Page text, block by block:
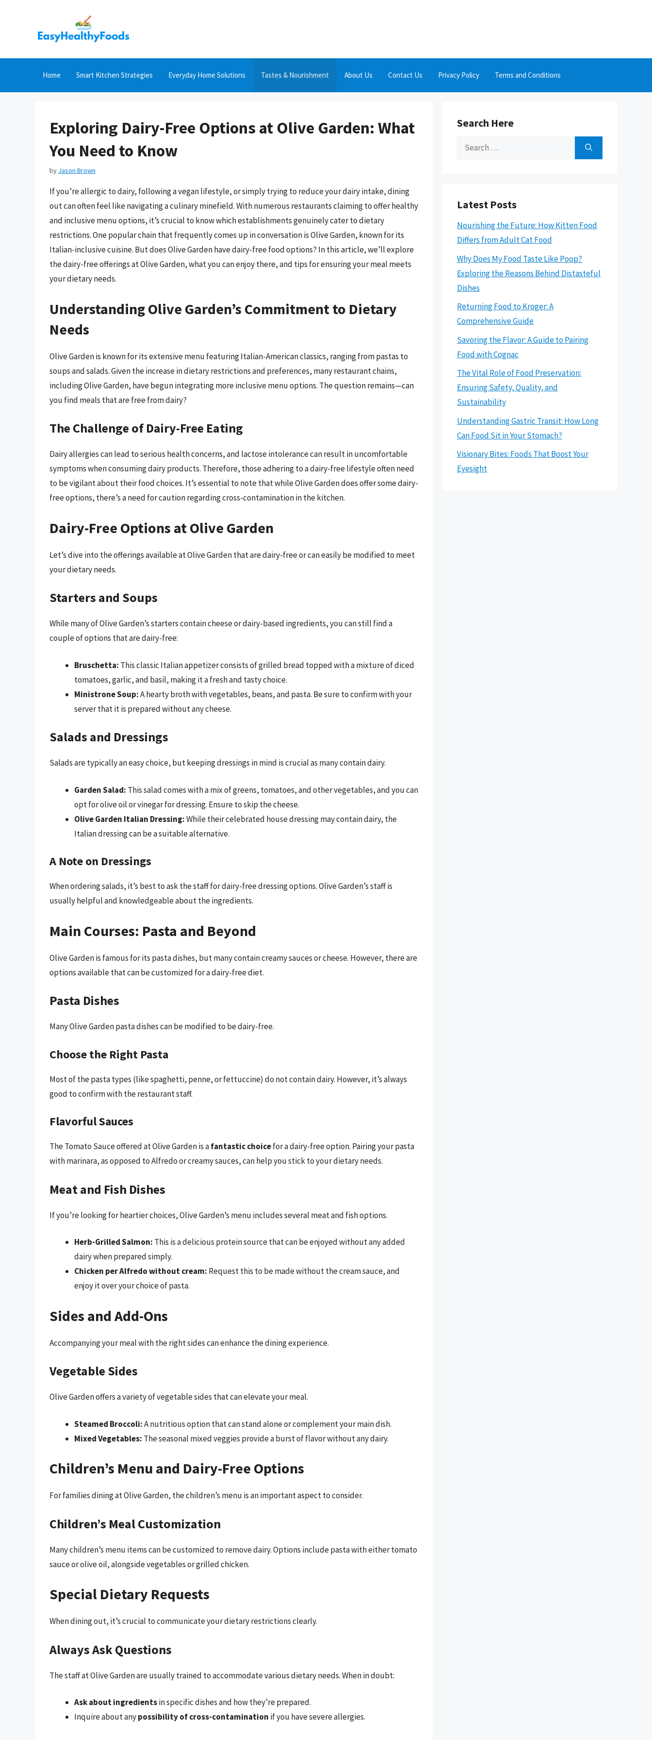
Home Smart Kitchen Strategies Everyday Home Solutions Tastes & Nourishment About Us Contact Us Privacy Policy Terms and Conditions
Exploring Dairy-Free Options at Olive Garden: What
You Need to Know
by Jason Brown
If you’re allergic to dairy, following a vegan lifestyle, or simply trying to reduce your dairy intake, dining
out can often feel like navigating a culinary minefield. With numerous restaurants claiming to offer healthy
and inclusive menu options, it’s crucial to know which establishments genuinely cater to dietary
restrictions. One popular chain that frequently comes up in conversation is Olive Garden, known for its
Italian-inclusive cuisine. But does Olive Garden have dairy-free food options? In this article, we’ll explore
the dairy-free offerings at Olive Garden, what you can enjoy there, and tips for ensuring your meal meets
your dietary needs.
Understanding Olive Garden’s Commitment to Dietary
Needs
Olive Garden is known for its extensive menu featuring Italian-American classics, ranging from pastas to
soups and salads. Given the increase in dietary restrictions and preferences, many restaurant chains,
including Olive Garden, have begun integrating more inclusive menu options. The question remains—can
you find meals that are free from dairy?
The Challenge of Dairy-Free Eating
Dairy allergies can lead to serious health concerns, and lactose intolerance can result in uncomfortable
symptoms when consuming dairy products. Therefore, those adhering to a dairy-free lifestyle often need
to be vigilant about their food choices. It’s essential to note that while Olive Garden does offer some dairy-
free options, there’s a need for caution regarding cross-contamination in the kitchen.
Dairy-Free Options at Olive Garden
Let’s dive into the offerings available at Olive Garden that are dairy-free or can easily be modified to meet
your dietary needs.
Starters and Soups
While many of Olive Garden’s starters contain cheese or dairy-based ingredients, you can still find a
couple of options that are dairy-free:
Bruschetta: This classic Italian appetizer consists of grilled bread topped with a mixture of diced
tomatoes, garlic, and basil, making it a fresh and tasty choice.
Ministrone Soup:A hearty broth with vegetables, beans, and pasta. Be sure to confirm with your
server that it is prepared without any cheese.
Salads and Dressings
Salads are typically an easy choice, but keeping dressings in mind is crucial as many contain dairy.
Garden Salad: This salad comes with a mix of greens, tomatoes, and other vegetables, and you can
opt for olive oil or vinegar for dressing. Ensure to skip the cheese.
Olive Garden Italian Dressing:While their celebrated house dressing may contain dairy, the
Italian dressing can be a suitable alternative.
A Note on Dressings
When ordering salads, it’s best to ask the staff for dairy-free dressing options. Olive Garden’s staff is
usually helpful and knowledgeable about the ingredients.
Main Courses: Pasta and Beyond
Olive Garden is famous for its pasta dishes, but many contain creamy sauces or cheese. However, there are
options available that can be customized for a dairy-free diet.
Pasta Dishes
Many Olive Garden pasta dishes can be modified to be dairy-free.
Choose the Right Pasta
Most of the pasta types (like spaghetti, penne, or fettuccine) do not contain dairy. However, it’s always
good to confirm with the restaurant staff.
Flavorful Sauces
The Tomato Sauce offered at Olive Garden is afantastic choicefor a dairy-free option. Pairing your pasta
with marinara, as opposed to Alfredo or creamy sauces, can help you stick to your dietary needs.
Meat and Fish Dishes
If you’re looking for heartier choices, Olive Garden’s menu includes several meat and fish options.
Herb-Grilled Salmon: This is a delicious protein source that can be enjoyed without any added
dairy when prepared simply.
Chicken per Alfredo without cream: Request this to be made without the cream sauce, and
enjoy it over your choice of pasta.
Sides and Add-Ons
Accompanying your meal with the right sides can enhance the dining experience.
Vegetable Sides
Olive Garden offers a variety of vegetable sides that can elevate your meal.
Steamed Broccoli:A nutritious option that can stand alone or complement your main dish.
Mixed Vegetables: The seasonal mixed veggies provide a burst of flavor without any dairy.
Children’s Menu and Dairy-Free Options
For families dining at Olive Garden, the children’s menu is an important aspect to consider.
Children’s Meal Customization
Many children’s menu items can be customized to remove dairy. Options include pasta with either tomato
sauce or olive oil, alongside vegetables or grilled chicken.
Special Dietary Requests
When dining out, it’s crucial to communicate your dietary restrictions clearly.
Always Ask Questions
The staff at Olive Garden are usually trained to accommodate various dietary needs. When in doubt:
Ask about ingredientsin specific dishes and how they’re prepared.
Inquire about anypossibility of cross-contamination if you have severe allergies.
Search Here
Search
Latest Posts
Nourishing the Future: How Kitten Food
Differs from Adult Cat Food
Why Does My Food Taste Like Poop?
Exploring the Reasons Behind Distasteful
Dishes
Returning Food to Kroger: A
Comprehensive Guide
Savoring the Flavor: A Guide to Pairing
Food with Cognac
The Vital Role of Food Preservation:
Ensuring Safety, Quality, and
Sustainability
Understanding Gastric Transit: How Long
Can Food Sit in Your Stomach?
Visionary Bites: Foods That Boost Your
Eyesight